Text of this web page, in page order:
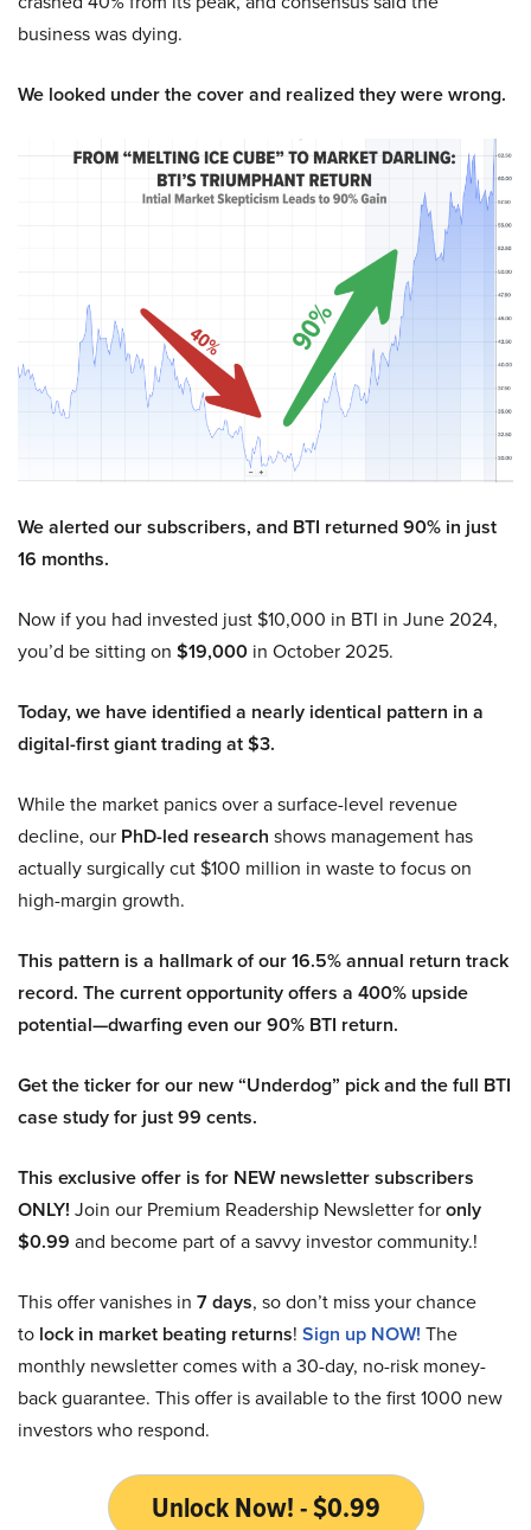
business was dying.
We looked under the cover and realized they were wrong.
We alerted our subscribers, and BTI returned 90% in just
16 months.
Now if you had invested just $10,000 in BTI in June 2024,
you’d be sitting on $19,000 in October 2025.
Today, we have identified a nearly identical pattern in a
digital-first giant trading at $3.
While the market panics over a surface-level revenue
decline, our PhD-led research shows management has
actually surgically cut $100 million in waste to focus on
high-margin growth.
This pattern is a hallmark of our 16.5% annual return track
record. The current opportunity offers a 400% upside
potential—dwarfing even our 90% BTI return.
Get the ticker for our new “Underdog” pick and the full BTI
case study for just 99 cents.
This exclusive offer is for NEW newsletter subscribers
ONLY! Join our Premium Readership Newsletter foronly
$0.99 and become part of a savvy investor community.!
This offer vanishes in 7 days, so don’t miss your chance
to lock in market beating returns! Sign up NOW! The
monthly newsletter comes with a 30-day, no-risk money-
back guarantee. This offer is available to the first 1000 new
investors who respond.
Unlock Now! - $0.99